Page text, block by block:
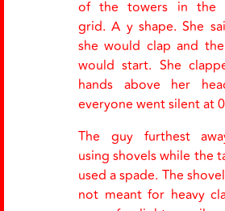
of the towers in the
grid. A y shape. She
she would clap and
would start. She
hands above her
everyone went silent at
The guy furthest
using shovels while the
used a spade. The
not meant for heavy